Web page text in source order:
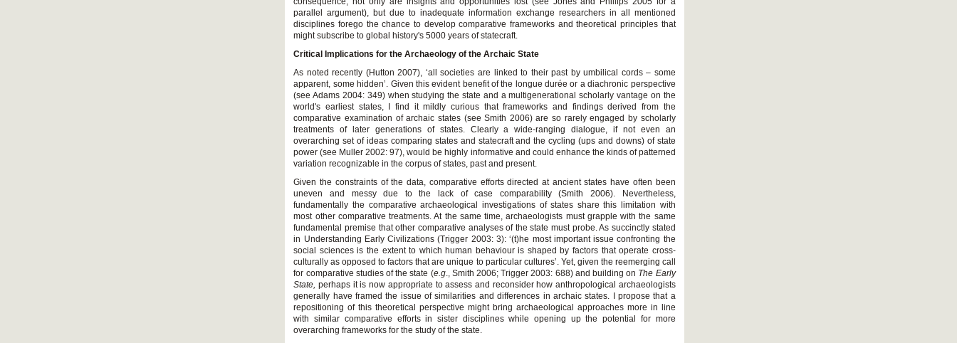
parallel argument), but due to inadequate information exchange researchers in all mentioned
disciplines forego the chance to develop comparative frameworks and theoretical principles that
might subscribe to global history's 5000 years of statecraft.
Critical Implications for the Archaeology of the Archaic State
As noted recently (Hutton 2007), ‘all societies are linked to their past by umbilical cords – some
apparent, some hidden’. Given this evident benefit of the longue durée or a diachronic perspective
(see Adams 2004: 349) when studying the state and a multigenerational scholarly vantage on the
world's earliest states, I find it mildly curious that frameworks and findings derived from the
comparative examination of archaic states (see Smith 2006) are so rarely engaged by scholarly
treatments of later generations of states. Clearly a wide-ranging dialogue, if not even an
overarching set of ideas comparing states and statecraft and the cycling (ups and downs) of state
power (see Muller 2002: 97), would be highly informative and could enhance the kinds of patterned
variation recognizable in the corpus of states, past and present.
Given the constraints of the data, comparative efforts directed at ancient states have often been
uneven and messy due to the lack of case comparability (Smith 2006). Nevertheless,
fundamentally the comparative archaeological investigations of states share this limitation with
most other comparative treatments. At the same time, archaeologists must grapple with the same
fundamental premise that other comparative analyses of the state must probe. As succinctly stated
in Understanding Early Civilizations (Trigger 2003: 3): ‘(t)he most important issue confronting the
social sciences is the extent to which human behaviour is shaped by factors that operate cross-
culturally as opposed to factors that are unique to particular cultures’. Yet, given the reemerging call
for comparative studies of the state (e.g., Smith 2006; Trigger 2003: 688) and building on The Early
State, perhaps it is now appropriate to assess and reconsider how anthropological archaeologists
generally have framed the issue of similarities and differences in archaic states. I propose that a
repositioning of this theoretical perspective might bring archaeological approaches more in line
with similar comparative efforts in sister disciplines while opening up the potential for more
overarching frameworks for the study of the state.